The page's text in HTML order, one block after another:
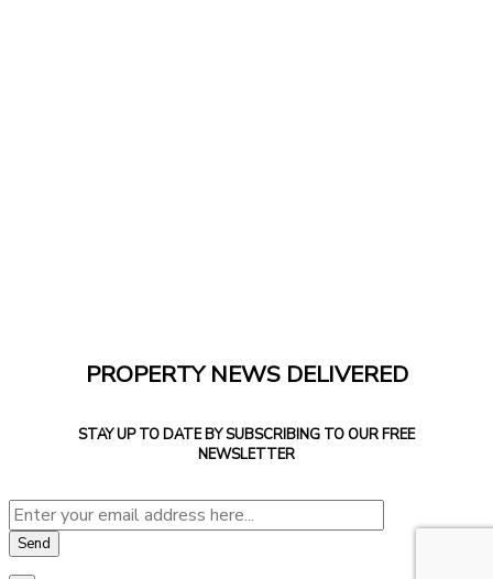
PROPERTY NEWS DELIVERED
STAY UP TO DATE BY SUBSCRIBING TO OUR FREE
NEWSLETTER